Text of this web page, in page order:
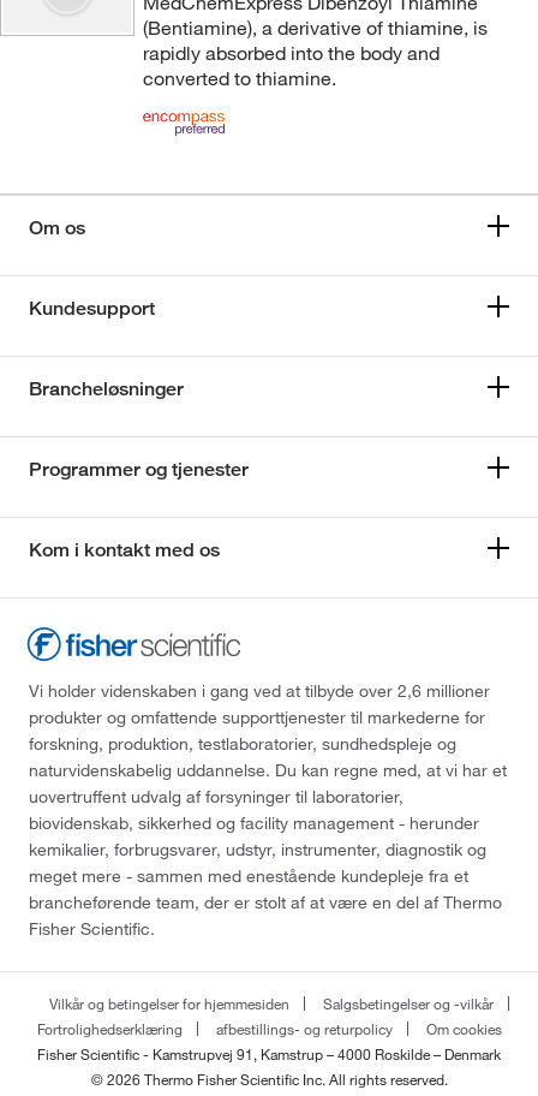
(Bentiamine), a derivative of thiamine, is
rapidly absorbed into the body and
converted to thiamine.
Om os
Kundesupport
Brancheløsninger
Programmer og tjenester
Kom i kontakt med os
Vi holder videnskaben i gang ved at tilbyde over 2,6 millioner
produkter og omfattende supporttjenester til markederne for
forskning, produktion, testlaboratorier, sundhedspleje og
naturvidenskabelig uddannelse. Du kan regne med, at vi har et
uovertruffent udvalg af forsyninger til laboratorier,
biovidenskab, sikkerhed og facility management - herunder
kemikalier, forbrugsvarer, udstyr, instrumenter, diagnostik og
meget mere - sammen med enestående kundepleje fra et
brancheførende team, der er stolt af at være en del af Thermo
Fisher Scientific.
Vilkår og betingelser for hjemmesiden
Salgsbetingelser og -vilkår
Fortrolighedserklæring
afbestillings- og returpolicy
Om cookies
Fisher Scientific - Kamstrupvej 91, Kamstrup – 4000 Roskilde – Denmark
© 2026 Thermo Fisher Scientific Inc. All rights reserved.